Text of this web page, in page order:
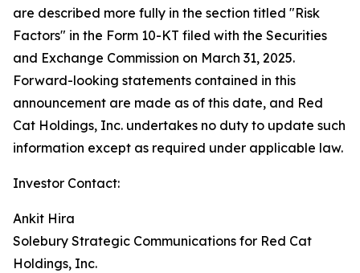
are described more fully in the section titled "Risk
Factors" in the Form 10-KT filed with the Securities
and Exchange Commission on March 31, 2025.
Forward-looking statements contained in this
announcement are made as of this date, and Red
Cat Holdings, Inc. undertakes no duty to update such
information except as required under applicable law.
Investor Contact:
Ankit Hira
Solebury Strategic Communications for Red Cat
Holdings, Inc.